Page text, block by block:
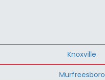
Knoxville
Murfreesboro